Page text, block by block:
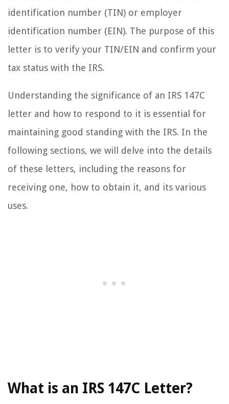
identification number (TIN) or employer
identification number (EIN). The purpose of this
letter is to verify your TIN/EIN and confirm your
tax status with the IRS.
Understanding the significance of an IRS 147C
letter and how to respond to it is essential for
maintaining good standing with the IRS. In the
following sections, we will delve into the details
of these letters, including the reasons for
receiving one, how to obtain it, and its various
uses.
What is an IRS 147C Letter?